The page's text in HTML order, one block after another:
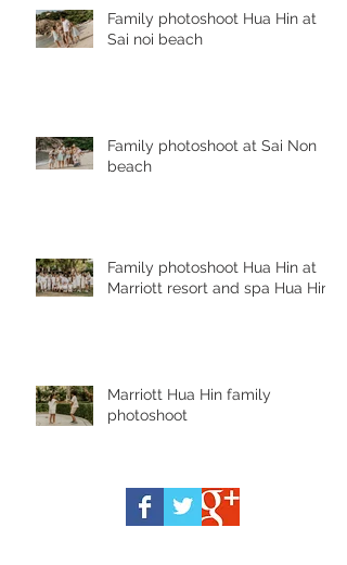
Family photoshoot Hua Hin at
Sai noi beach
Family photoshoot at Sai Non
beach
Family photoshoot Hua Hin at
Marriott resort and spa Hua Hin
Marriott Hua Hin family
photoshoot